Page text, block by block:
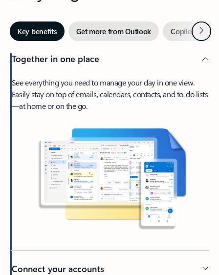
Key benefits Get more from Outlook Copilot inNext
Together in one place
See everything you need to manage your day in one view.
Easily stay on top of emails, calendars, contacts, and to-do lists
—at home or on the go.
Connect your accounts